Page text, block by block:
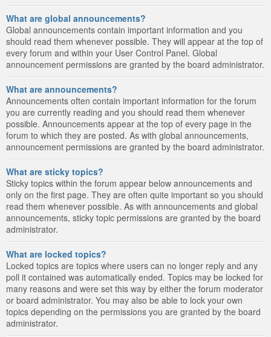
What are global announcements?
Global announcements contain important information and you
should read them whenever possible. They will appear at the top of
every forum and within your User Control Panel. Global
announcement permissions are granted by the board administrator.
What are announcements?
Announcements often contain important information for the forum
you are currently reading and you should read them whenever
possible. Announcements appear at the top of every page in the
forum to which they are posted. As with global announcements,
announcement permissions are granted by the board administrator.
What are sticky topics?
Sticky topics within the forum appear below announcements and
only on the first page. They are often quite important so you should
read them whenever possible. As with announcements and global
announcements, sticky topic permissions are granted by the board
administrator.
What are locked topics?
Locked topics are topics where users can no longer reply and any
poll it contained was automatically ended. Topics may be locked for
many reasons and were set this way by either the forum moderator
or board administrator. You may also be able to lock your own
topics depending on the permissions you are granted by the board
administrator.